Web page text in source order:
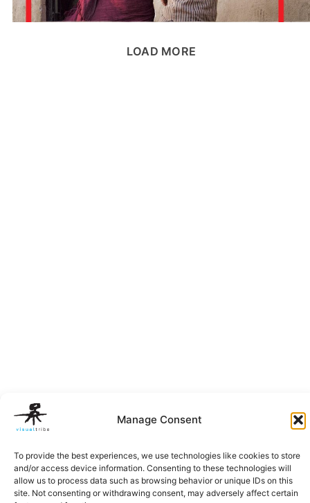
Manage Consent
To provide the best experiences, we use technologies like cookies to store
and/or access device information. Consenting to these technologies will
allow us to process data such as browsing behavior or unique IDs on this
site. Not consenting or withdrawing consent, may adversely affect certain
LOAD MORE